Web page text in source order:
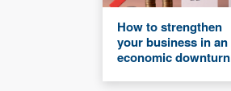
How to strengthen
your business in an
economic downturn